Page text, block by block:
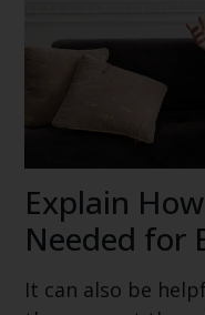
Explain
Needed for
It can also be